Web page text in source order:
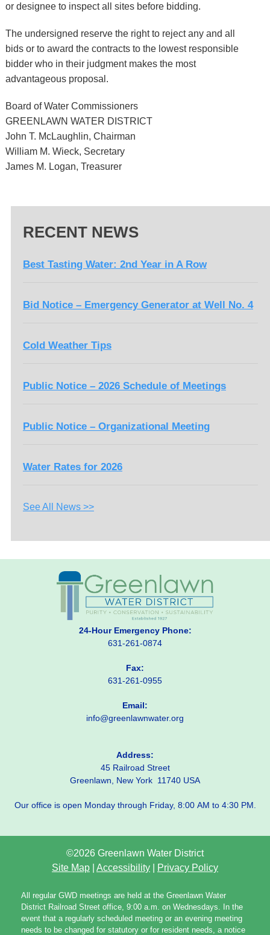
or designee to inspect all sites before bidding.
The undersigned reserve the right to reject any and all
bids or to award the contracts to the lowest responsible
bidder who in their judgment makes the most
advantageous proposal.
Board of Water Commissioners
GREENLAWN WATER DISTRICT
John T. McLaughlin, Chairman
William M. Wieck, Secretary
James M. Logan, Treasurer
RECENT NEWS
Best Tasting Water: 2nd Year in A Row
Bid Notice – Emergency Generator at Well No. 4
Cold Weather Tips
Public Notice – 2026 Schedule of Meetings
Public Notice – Organizational Meeting
Water Rates for 2026
See All News >>
24-Hour Emergency Phone:
631-261-0874
Fax:
631-261-0955
Email:
info@greenlawnwater.org
Address:
45 Railroad Street
Greenlawn, New York 11740 USA
Our office is open Monday through Friday, 8:00 AM to 4:30 PM.
©2026 Greenlawn Water District
Site Map
Accessibility Privacy Policy
All regular GWD meetings are held at the Greenlawn Water
District Railroad Street office, 9:00 a.m. on Wednesdays. In the
event that a regularly scheduled meeting or an evening meeting
needs to be changed for statutory or for resident needs, a notice